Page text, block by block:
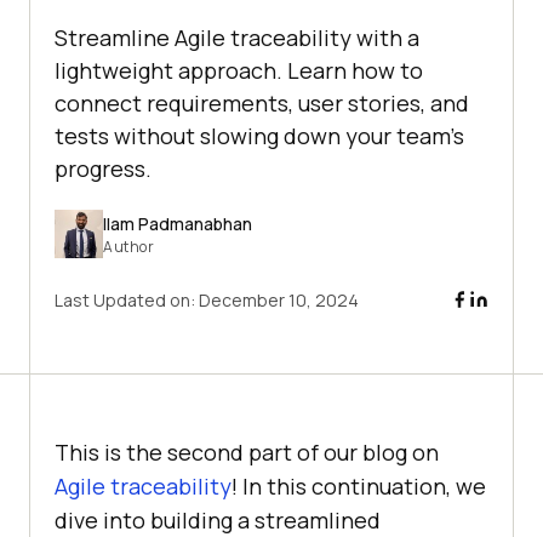
Streamline Agile traceability with a
lightweight approach. Learn how to
connect requirements, user stories, and
tests without slowing down your team’s
progress.
Ilam Padmanabhan
Author
Last Updated on: December 10, 2024
This is the second part of our blog on
Agile traceability! In this continuation, we
dive into building a streamlined